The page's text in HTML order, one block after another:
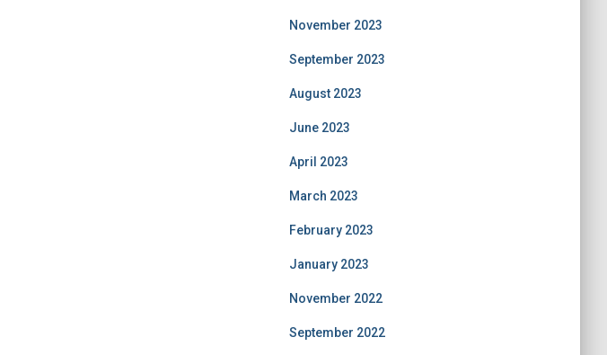
November 2023
September 2023
August 2023
June 2023
April 2023
March 2023
February 2023
January 2023
November 2022
September 2022